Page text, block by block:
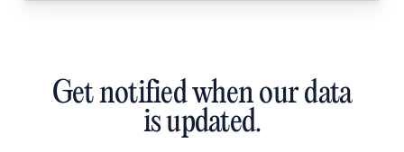
Get notified when our data
is updated.